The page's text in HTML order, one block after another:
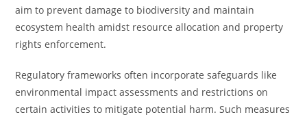
aim to prevent damage to biodiversity and maintain
ecosystem health amidst resource allocation and property
rights enforcement.
Regulatory frameworks often incorporate safeguards like
environmental impact assessments and restrictions on
certain activities to mitigate potential harm. Such measures